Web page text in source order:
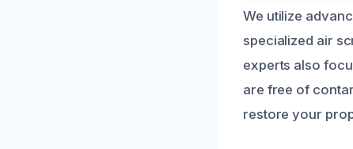
We utilize
specialized air
experts also
are free of
restore your